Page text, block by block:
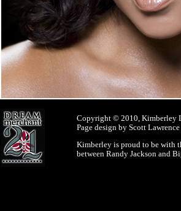
Copyright © 2010, Kimberley
Page design by Scott
Kimberley is proud to be with
between Randy Jackson and